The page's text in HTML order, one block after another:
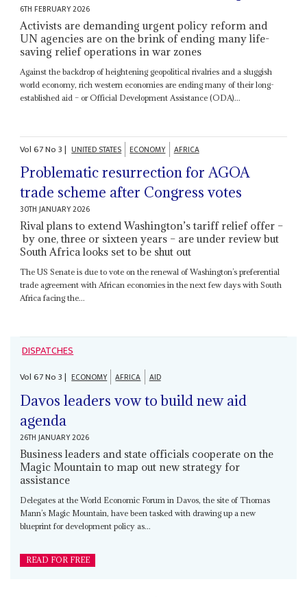
6TH FEBRUARY 2026
Activists are demanding urgent policy reform and
UN agencies are on the brink of ending many life-
saving relief operations in war zones
Against the backdrop of heightening geopolitical rivalries and a sluggish
world economy, rich western economies are ending many of their long-
established aid – or Official Development Assistance (ODA)...
Vol67No3| UNITED STATES ECONOMY AFRICA
Problematic resurrection for AGOA
trade scheme after Congress votes
30TH JANUARY 2026
Rival plans to extend Washington’s tariff relief offer –
by one, three or sixteen years – are under review but
South Africa looks set to be shut out
The US Senate is due to vote on the renewal of Washington’s preferential
trade agreement with African economies in the next few days with South
Africa facing the...
DISPATCHES
Vol67No3| ECONOMY AFRICA AID
Davos leaders vow to build new aid
agenda
26TH JANUARY 2026
Business leaders and state officials cooperate on the
Magic Mountain to map out new strategy for
assistance
Delegates at the World Economic Forum in Davos, the site of Thomas
Mann’s Magic Mountain, have been tasked with drawing up a new
blueprint for development policy as...
READ FOR FREE